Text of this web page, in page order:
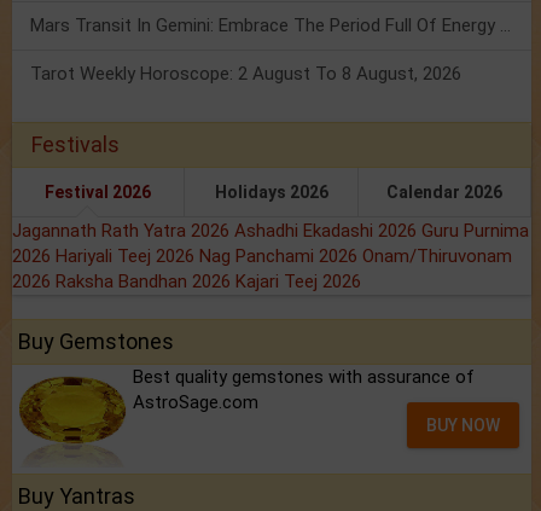
Mars Transit In Gemini: Embrace The Period Full Of Energy & Intelligence
Tarot Weekly Horoscope: 2 August To 8 August, 2026
Festivals
Festival 2026 Holidays 2026 Calendar 2026
Jagannath Rath Yatra 2026 Ashadhi Ekadashi 2026 Guru Purnima
2026 Hariyali Teej 2026 Nag Panchami 2026 Onam/Thiruvonam
2026 Raksha Bandhan 2026 Kajari Teej 2026
Buy Gemstones
Best quality gemstones with assurance of
AstroSage.com
BUY NOW
Buy Yantras